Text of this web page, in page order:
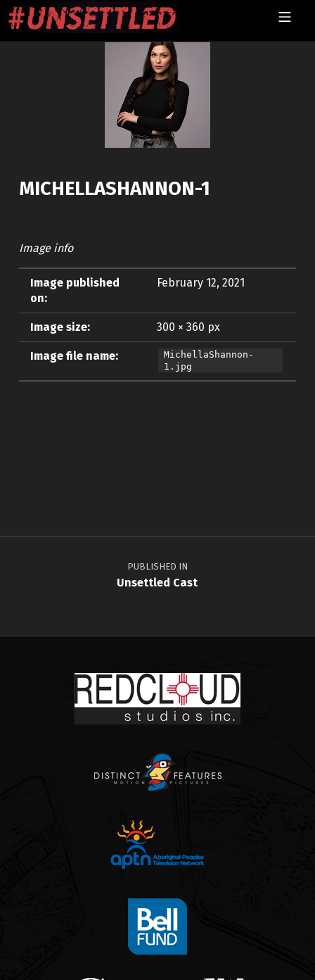
UNSETTLED MOBILE MENU
MICHELLASHANNON-1
Image info
Image published
on:
February 12, 2021
Image size: 300 × 360 px
Image file name:
MichellaShannon-
1.jpg
Post navigation
PUBLISHED IN
Unsettled Cast